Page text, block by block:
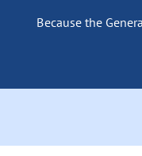
Because the